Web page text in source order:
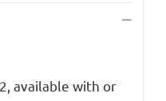
available with or